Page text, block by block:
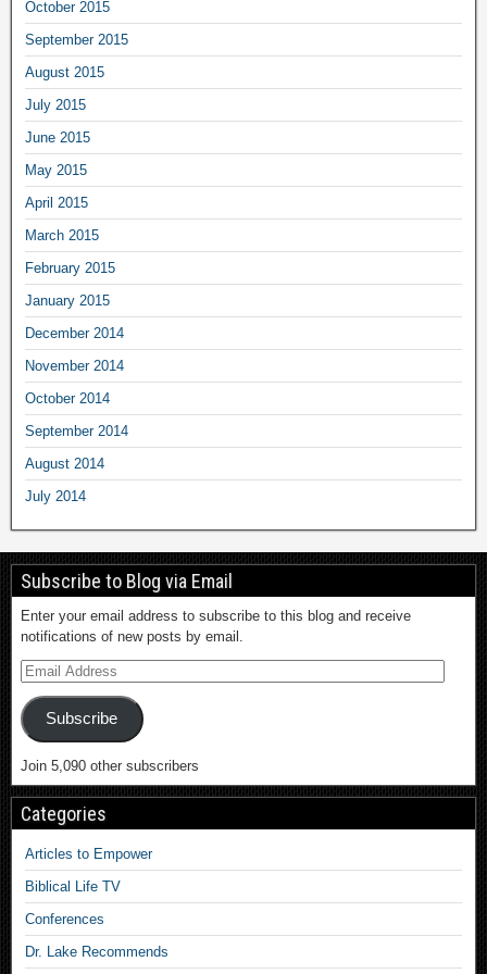
October 2015
September 2015
August 2015
July 2015
June 2015
May 2015
April 2015
March 2015
February 2015
January 2015
December 2014
November 2014
October 2014
September 2014
August 2014
July 2014
Subscribe to Blog via Email
Enter your email address to subscribe to this blog and receive
notifications of new posts by email.
Subscribe
Join 5,090 other subscribers
Categories
Articles to Empower
Biblical Life TV
Conferences
Dr. Lake Recommends